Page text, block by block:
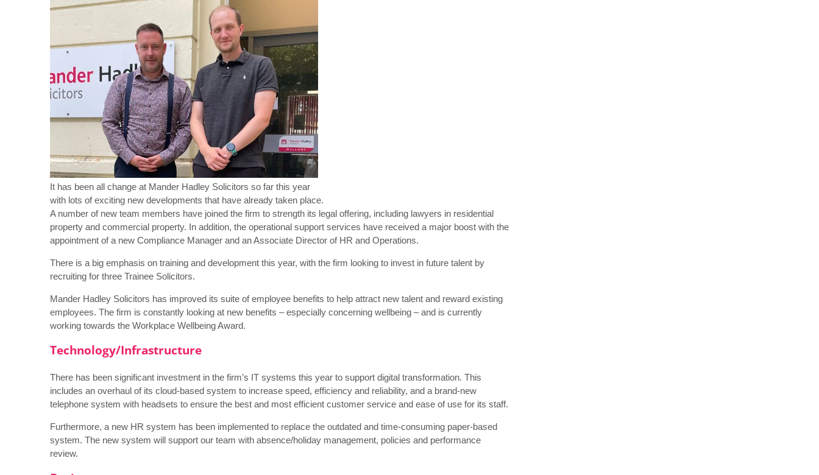
It has been all change at Mander Hadley Solicitors so far this year
with lots of exciting new developments that have already taken place.
A number of new team members have joined the firm to strength its legal offering, including lawyers in residential
property and commercial property. In addition, the operational support services have received a major boost with the
appointment of a new Compliance Manager and an Associate Director of HR and Operations.
There is a big emphasis on training and development this year, with the firm looking to invest in future talent by
recruiting for three Trainee Solicitors.
Mander Hadley Solicitors has improved its suite of employee benefits to help attract new talent and reward existing
employees. The firm is constantly looking at new benefits – especially concerning wellbeing – and is currently
working towards the Workplace Wellbeing Award.
Technology/Infrastructure
There has been significant investment in the firm’s IT systems this year to support digital transformation. This
includes an overhaul of its cloud-based system to increase speed, efficiency and reliability, and a brand-new
telephone system with headsets to ensure the best and most efficient customer service and ease of use for its staff.
Furthermore, a new HR system has been implemented to replace the outdated and time-consuming paper-based
system. The new system will support our team with absence/holiday management, policies and performance
review.